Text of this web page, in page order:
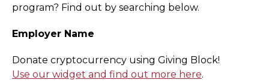
program? Find out by searching below.
Employer Name
Donate cryptocurrency using Giving Block!
Use our widget and find out more here.